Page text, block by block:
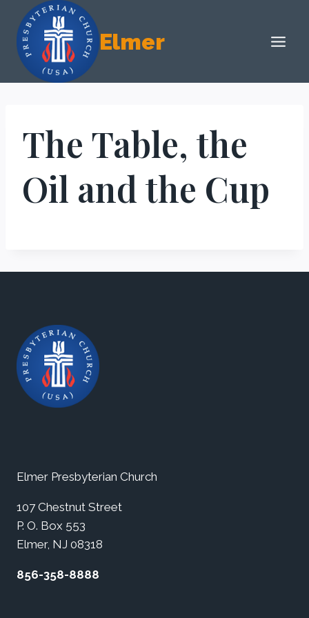
content
Elmer
The Table, the
Oil and the Cup
Elmer Presbyterian Church
107 Chestnut Street
P. O. Box 553
Elmer, NJ 08318
856-358-8888